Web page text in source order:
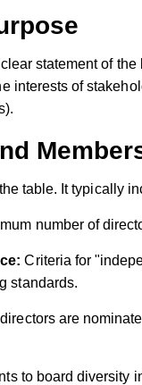
statement of
interests of
table. It typically
number of
Criteria for
standards.
are
to board diversity